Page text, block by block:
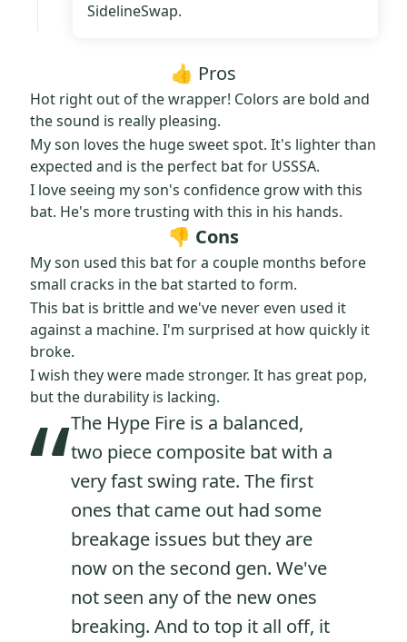
SidelineSwap.
👍 Pros
Hot right out of the wrapper! Colors are bold and
the sound is really pleasing.
My son loves the huge sweet spot. It's lighter than
expected and is the perfect bat for USSSA.
I love seeing my son's confidence grow with this
bat. He's more trusting with this in his hands.
👎 Cons
My son used this bat for a couple months before
small cracks in the bat started to form.
This bat is brittle and we've never even used it
against a machine. I'm surprised at how quickly it
broke.
I wish they were made stronger. It has great pop,
but the durability is lacking.
“The Hype Fire is a balanced,
two piece composite bat with a
very fast swing rate. The first
ones that came out had some
breakage issues but they are
now on the second gen. We've
not seen any of the new ones
breaking. And to top it all off, it